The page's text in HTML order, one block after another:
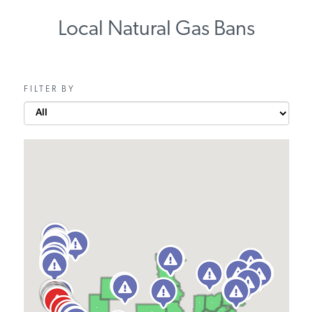
Local Natural Gas Bans
FILTER BY